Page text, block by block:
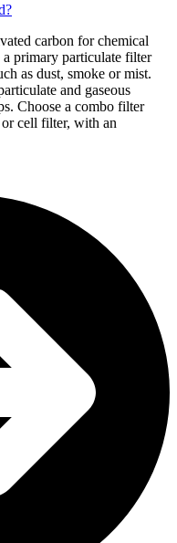
carbon for chemical
a primary particulate filter
as dust, smoke or mist.
and gaseous
Choose a combo filter
cell filter, with an